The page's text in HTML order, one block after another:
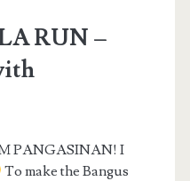
RUN –
PANGASINAN! I
To make the Bangus